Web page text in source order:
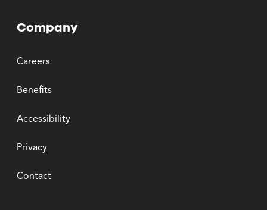
Company
Careers
Benefits
Accessibility
Privacy
Contact